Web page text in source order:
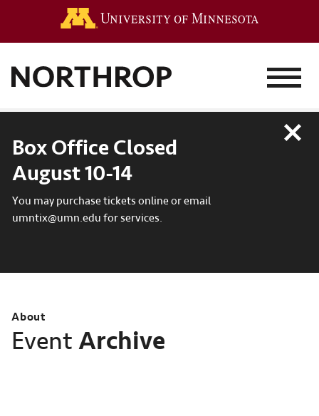
MENU
Box Office Closed
August 10-14
You may purchase tickets online or email
umntix@umn.edu for services.
Close
About
Event Archive